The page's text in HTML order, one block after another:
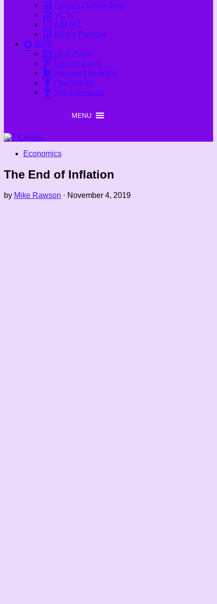
Factors / Smart Beta
VCTs
AIM IHT
Mike’s Portfolio
More
Blog Posts
Decumulation
Required Reading
Psychology
Stock Screens
Economics
The End of Inflation
by Mike Rawson · November 4, 2019